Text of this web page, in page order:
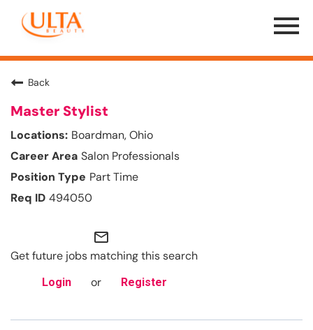
Menu
Toggle
Back
Master Stylist
Boardman, Ohio
Salon Professionals
Part Time
494050
mail_outline
Get future jobs matching this search
Login or Register